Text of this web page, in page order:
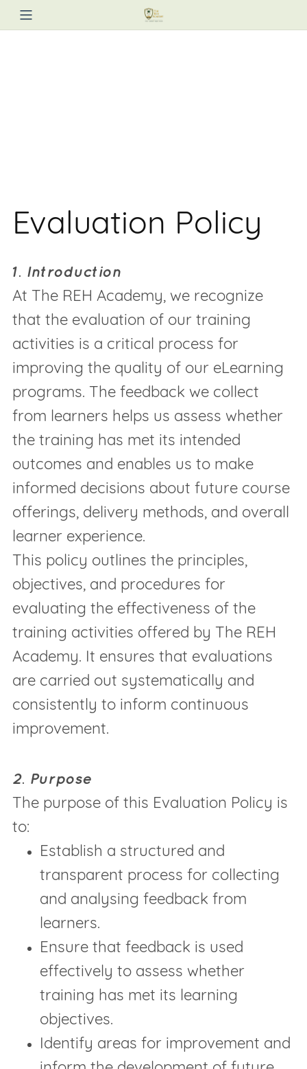
Evaluation Policy
1. Introduction
At The REH Academy, we recognize
that the evaluation of our training
activities is a critical process for
improving the quality of our eLearning
programs. The feedback we collect
from learners helps us assess whether
the training has met its intended
outcomes and enables us to make
informed decisions about future course
offerings, delivery methods, and overall
learner experience.
This policy outlines the principles,
objectives, and procedures for
evaluating the effectiveness of the
training activities offered by The REH
Academy. It ensures that evaluations
are carried out systematically and
consistently to inform continuous
improvement.
2. Purpose
The purpose of this Evaluation Policy is
to:
Establish a structured and
transparent process for collecting
and analysing feedback from
learners.
Ensure that feedback is used
effectively to assess whether
training has met its learning
objectives.
Identify areas for improvement and